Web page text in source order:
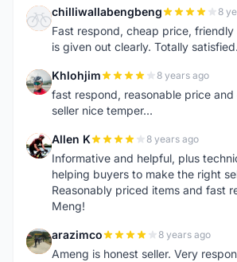
C chilliwallabengbeng 8
Fast respond, cheap price, friendly
is given out clearly. Totally satisfied.
K Khlohjim 8 years ago
fast respond, reasonable price
seller nice temper...
A Allen K 8 years ago
Informative and helpful, plus
helping buyers to make the right
Reasonably priced items and fast
Meng!
A arazimco 8 years ago
Ameng is honest seller. Very